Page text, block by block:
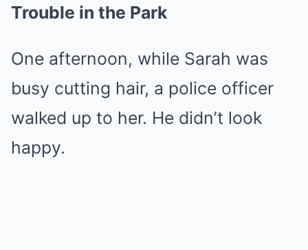
Trouble in the Park
One afternoon, while Sarah was
busy cutting hair, a police officer
walked up to her. He didn’t look
happy.